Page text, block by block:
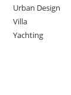
Urban Design
Villa
Yachting